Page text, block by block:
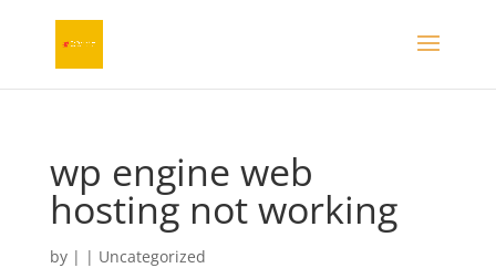
wp engine web
hosting not working
by | | Uncategorized